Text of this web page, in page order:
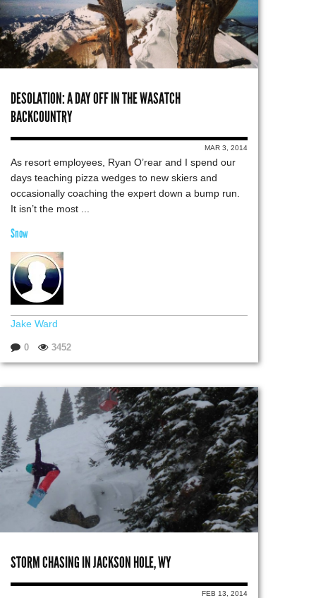
DESOLATION: A DAY OFF IN THE WASATCH
BACKCOUNTRY
MAR 3, 2014
As resort employees, Ryan O’rear and I spend our
days teaching pizza wedges to new skiers and
occasionally coaching the expert down a bump run.
It isn’t the most ...
Snow
Jake Ward
0 3452
STORM CHASING IN JACKSON HOLE, WY
FEB 13, 2014